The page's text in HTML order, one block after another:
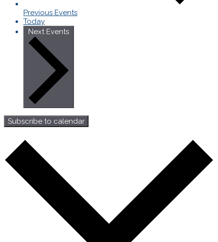
Previous Events
Today
Next Events
Subscribe to calendar